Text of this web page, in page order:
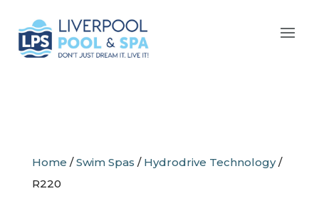
Home /Swim Spas / Hydrodrive Technology/
R220